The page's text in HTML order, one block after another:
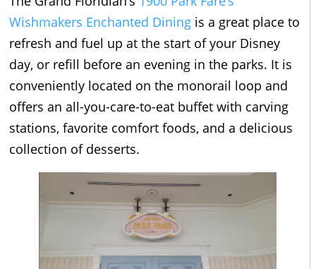
Wishmakers Enchanted Dining is a great place to
refresh and fuel up at the start of your Disney
day, or refill before an evening in the parks. It is
conveniently located on the monorail loop and
offers an all-you-care-to-eat buffet with carving
stations, favorite comfort foods, and a delicious
collection of desserts.